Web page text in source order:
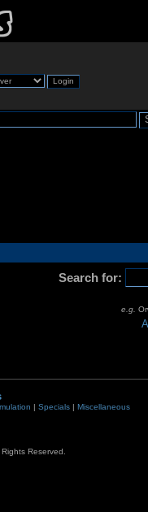
Search for:
e.g.
| Specials| Miscellaneous
Reserved.